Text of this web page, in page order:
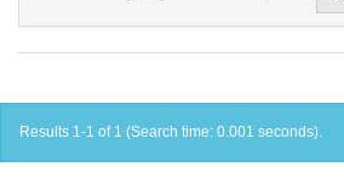
Results 1-1 of 1 (Search time: 0.001 seconds).